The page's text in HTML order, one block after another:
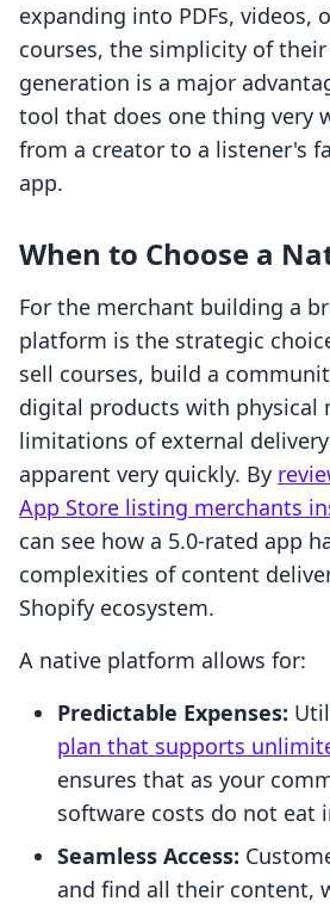
expanding into PDFs, videos,
courses, the simplicity of their
generation is a major
tool that does one thing very
from a creator to a listener's
app.
When to Choose a
For the merchant building a
platform is the strategic
sell courses, build a
digital products with physical
limitations of external
apparent very quickly. By
App Store listing merchants
can see how a 5.0-rated app
complexities of content
Shopify ecosystem.
A native platform allows for:
Predictable Expenses:
plan that supports
ensures that as your
software costs do not eat
Seamless Access:
and find all their content,